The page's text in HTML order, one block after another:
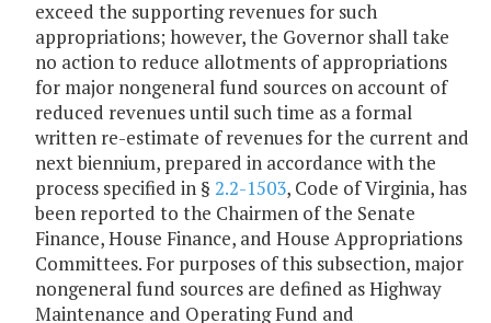
exceed the supporting revenues for such
appropriations; however, the Governor shall take
no action to reduce allotments of appropriations
for major nongeneral fund sources on account of
reduced revenues until such time as a formal
written re-estimate of revenues for the current and
next biennium, prepared in accordance with the
process specified in § 2.2-1503, Code of Virginia, has
been reported to the Chairmen of the Senate
Finance, House Finance, and House Appropriations
Committees. For purposes of this subsection, major
nongeneral fund sources are defined as Highway
Maintenance and Operating Fund and